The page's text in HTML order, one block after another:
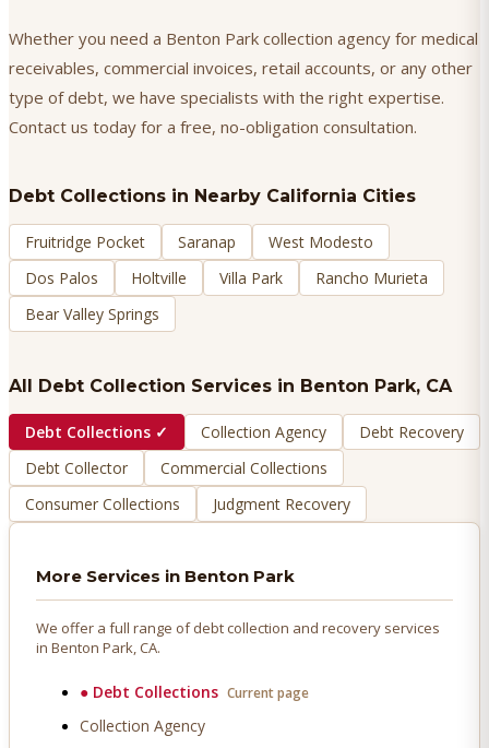
Whether you need a Benton Park collection agency for medical
receivables, commercial invoices, retail accounts, or any other
type of debt, we have specialists with the right expertise.
Contact us today for a free, no-obligation consultation.
Debt Collections in Nearby California Cities
Fruitridge Pocket Saranap
West Modesto
Dos Palos
Holtville Villa Park
Rancho Murieta
Bear Valley Springs
All Debt Collection Services in Benton Park, CA
Debt Collections ✓ Collection Agency
Debt Recovery
Debt Collector
Commercial Collections
Consumer Collections
Judgment Recovery
More Services in Benton Park
We offer a full range of debt collection and recovery services
in Benton Park, CA.
● Debt Collections Current page
Collection Agency